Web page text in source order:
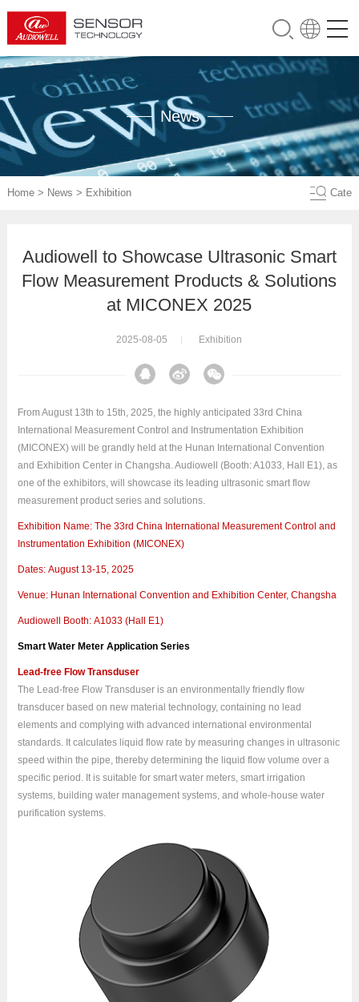
News
Home> News > Exhibition Cate
Audiowell to Showcase Ultrasonic Smart
Flow Measurement Products & Solutions
at MICONEX 2025
2025-08-05 Exhibition
From August 13th to 15th, 2025, the highly anticipated 33rd China
International Measurement Control and Instrumentation Exhibition
(MICONEX) will be grandly held at the Hunan International Convention
and Exhibition Center in Changsha. Audiowell (Booth: A1033, Hall E1), as
one of the exhibitors, will showcase its leading ultrasonic smart flow
measurement product series and solutions.
Exhibition Name: The 33rd China International Measurement Control and
Instrumentation Exhibition (MICONEX)
Dates: August 13-15, 2025
Venue: Hunan International Convention and Exhibition Center, Changsha
Audiowell Booth: A1033 (Hall E1)
Smart Water Meter Application Series
Lead-free Flow Transduser
The Lead-free Flow Transduser is an environmentally friendly flow
transducer based on new material technology, containing no lead
elements and complying with advanced international environmental
standards. It calculates liquid flow rate by measuring changes in ultrasonic
speed within the pipe, thereby determining the liquid flow volume over a
specific period. It is suitable for smart water meters, smart irrigation
systems, building water management systems, and whole-house water
purification systems.